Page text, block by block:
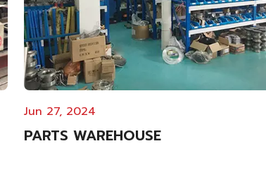
Jun 27, 2024
PARTS WAREHOUSE